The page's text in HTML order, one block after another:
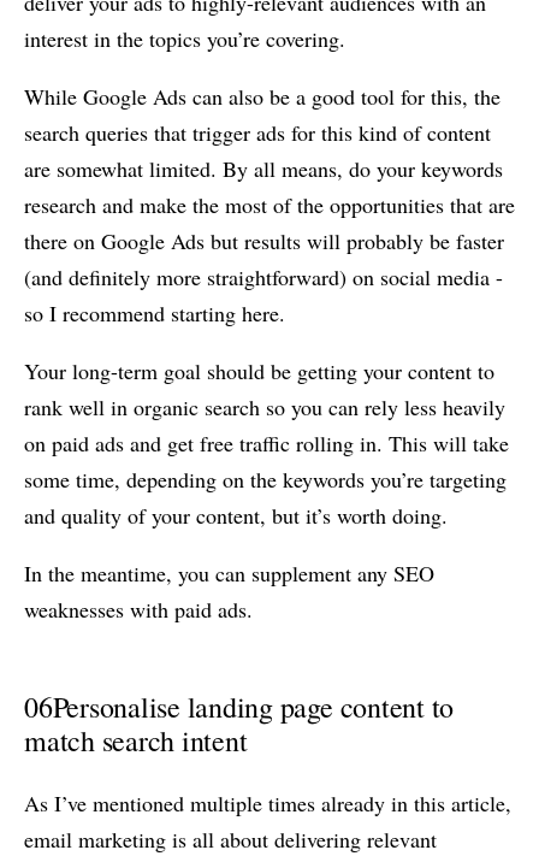
interest in the topics you’re covering.
While Google Ads can also be a good tool for this, the
search queries that trigger ads for this kind of content
are somewhat limited. By all means, do your keywords
research and make the most of the opportunities that are
there on Google Ads but results will probably be faster
(and definitely more straightforward) on social media -
so I recommend starting here.
Your long-term goal should be getting your content to
rank well in organic search so you can rely less heavily
on paid ads and get free traffic rolling in. This will take
some time, depending on the keywords you’re targeting
and quality of your content, but it’s worth doing.
In the meantime, you can supplement any SEO
weaknesses with paid ads.
06Personalise landing page content to
match search intent
As I’ve mentioned multiple times already in this article,
email marketing is all about delivering relevant